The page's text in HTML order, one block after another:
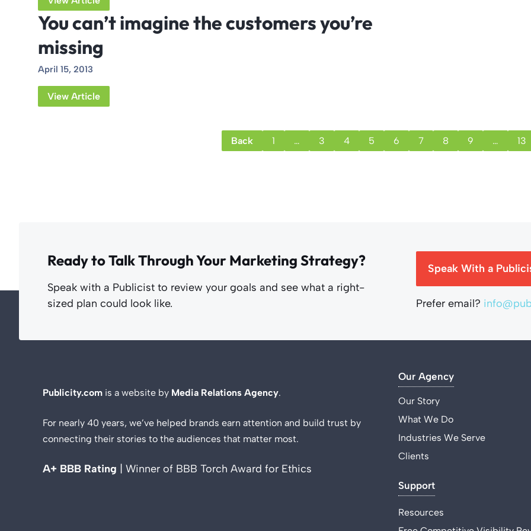
You can’t imagine the customers you’re
missing
April 15, 2013
View Article
Back 1 … 3 4 5 6 7 8 9 … 13
Ready to Talk Through Your Marketing Strategy?
Speak with a Publicist to review your goals and see what a right-
sized plan could look like.
Speak With a
Prefer email?
Publicity.com is a website by Media Relations Agency.
For nearly 40 years, we’ve helped brands earn attention and build trust by
connecting their stories to the audiences that matter most.
A+ BBB Rating | Winner of BBB Torch Award for Ethics
Our Agency
Our Story
What We Do
Industries We Serve
Clients
Support
Resources